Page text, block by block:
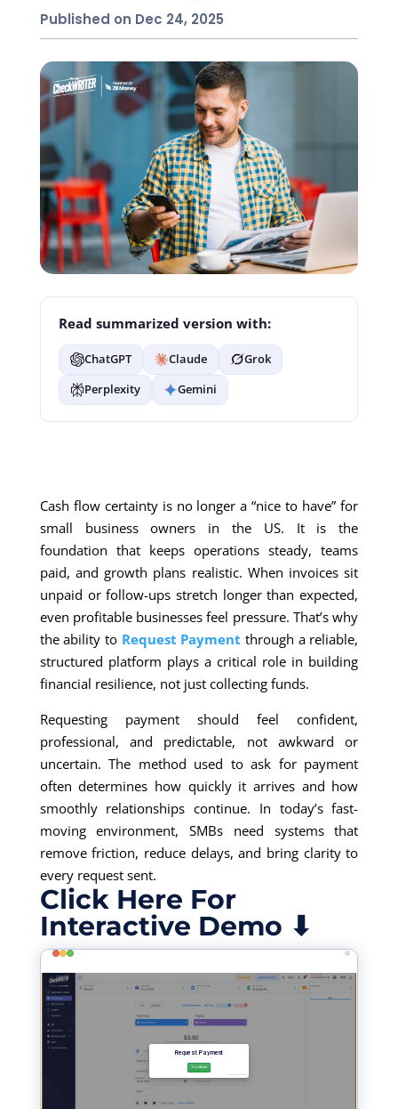
Published on Dec 24, 2025
Read summarized version with:
ChatGPT Claude
Grok
Perplexity
Gemini
Cash flow certainty is no longer a “nice to have” for
small business owners in the US. It is the
foundation that keeps operations steady, teams
paid, and growth plans realistic. When invoices sit
unpaid or follow-ups stretch longer than expected,
even profitable businesses feel pressure. That’s why
the ability to Request Payment through a reliable,
structured platform plays a critical role in building
financial resilience, not just collecting funds.
Requesting payment should feel confident,
professional, and predictable, not awkward or
uncertain. The method used to ask for payment
often determines how quickly it arrives and how
smoothly relationships continue. In today’s fast-
moving environment, SMBs need systems that
remove friction, reduce delays, and bring clarity to
every request sent.
Click Here For
Interactive Demo ⬇